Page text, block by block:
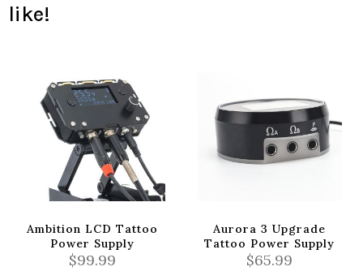
like!
Ambition LCD Tattoo
Power Supply
$99.99
Aurora 3 Upgrade
Tattoo Power Supply
$65.99